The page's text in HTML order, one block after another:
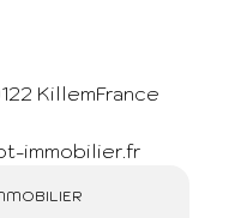
KillemFrance
immobilier.fr